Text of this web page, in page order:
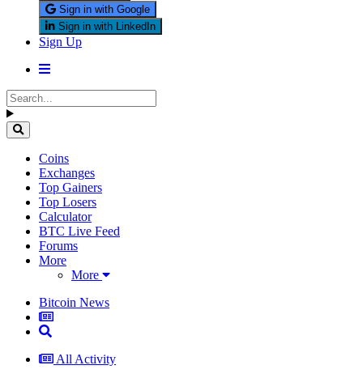
Sign in with Google
Sign in with LinkedIn
Sign Up
Coins
Exchanges
Top Gainers
Top Losers
Calculator
BTC Live Feed
Forums
More
More
Bitcoin News
All Activity